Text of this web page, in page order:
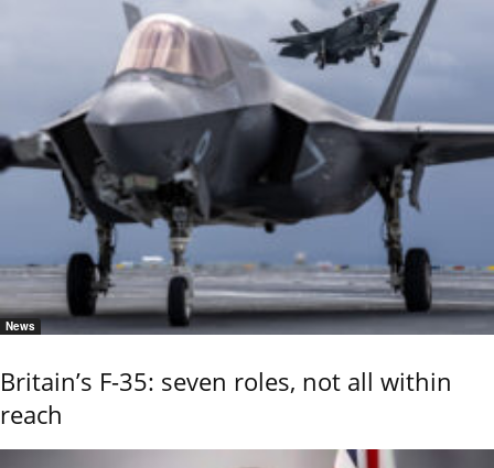
News
Britain’s F-35: seven roles, not all within
reach